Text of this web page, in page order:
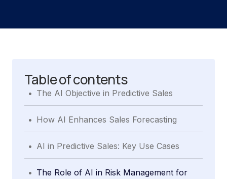
Table of contents
. The AI Objective in Predictive Sales
. How AI Enhances Sales Forecasting
. AI in Predictive Sales: Key Use Cases
. The Role of AI in Risk Management for